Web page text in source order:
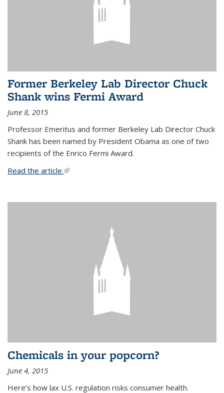
Former Berkeley Lab Director Chuck
Shank wins Fermi Award
June 8, 2015
Professor Emeritus and former Berkeley Lab Director Chuck
Shank has been named by President Obama as one of two
recipients of the Enrico Fermi Award.
Read the article.(link is external)
Chemicals in your popcorn?
June 4, 2015
Here’s how lax U.S. regulation risks consumer health.